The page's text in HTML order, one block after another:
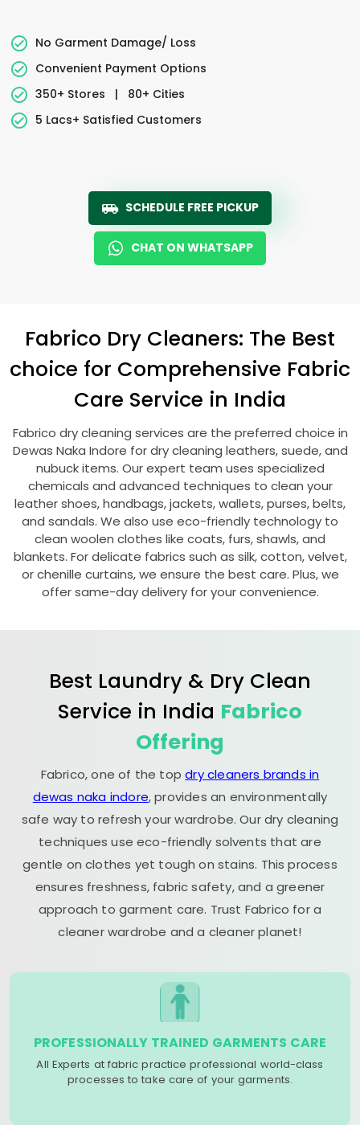
No Garment Damage/ Loss
Convenient Payment Options
350+ Stores
|
80+ Cities
5 Lacs+ Satisfied Customers
SCHEDULE FREE PICKUP
CHAT ON WHATSAPP
Fabrico Dry Cleaners: The Best
choice for Comprehensive Fabric
Care Service in India
Fabrico dry cleaning services are the preferred choice in
Dewas Naka Indore for dry cleaning leathers, suede, and
nubuck items. Our expert team uses specialized
chemicals and advanced techniques to clean your
leather shoes, handbags, jackets, wallets, purses, belts,
and sandals. We also use eco-friendly technology to
clean woolen clothes like coats, furs, shawls, and
blankets. For delicate fabrics such as silk, cotton, velvet,
or chenille curtains, we ensure the best care. Plus, we
offer same-day delivery for your convenience.
Best Laundry & Dry Clean
Service in India Fabrico
Offering
Fabrico, one of the topdry cleaners brands in
dewas naka indore, provides an environmentally
safe way to refresh your wardrobe. Our dry cleaning
techniques use eco-friendly solvents that are
gentle on clothes yet tough on stains. This process
ensures freshness, fabric safety, and a greener
approach to garment care. Trust Fabrico for a
cleaner wardrobe and a cleaner planet!
PROFESSIONALLY TRAINED GARMENTS CARE
All Experts at fabric practice professional world-class
processes to take care of your garments.